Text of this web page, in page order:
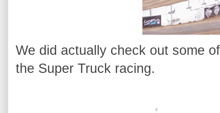
We did actually check out some
the Super Truck racing.